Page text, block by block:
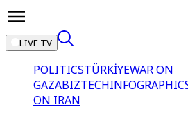
LIVE TV
POLITICSTÜRKİYEWAR ON
GAZABIZTECH
ON IRAN